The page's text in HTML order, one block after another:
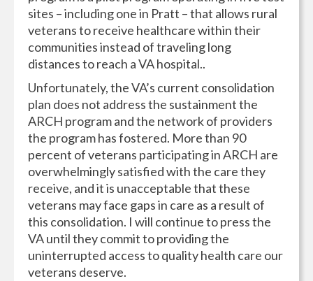
sites – including one in Pratt – that allows rural
veterans to receive healthcare within their
communities instead of traveling long
distances to reach a VA hospital..
Unfortunately, the VA’s current consolidation
plan does not address the sustainment the
ARCH program and the network of providers
the program has fostered. More than 90
percent of veterans participating in ARCH are
overwhelmingly satisfied with the care they
receive, and it is unacceptable that these
veterans may face gaps in care as a result of
this consolidation. I will continue to press the
VA until they commit to providing the
uninterrupted access to quality health care our
veterans deserve.